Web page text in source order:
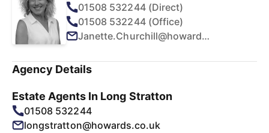
01508 532244 (Direct)
01508 532244 (Office)
Janette.Churchill@howards.co.uk
Agency Details
Estate Agents In Long Stratton
01508 532244
longstratton@howards.co.uk